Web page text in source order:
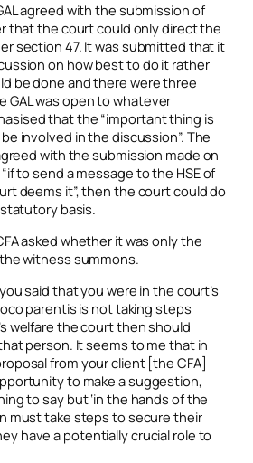
agreed with the submission of
that the court could only direct the
section 47. It was submitted that it
on how best to do it rather
be done and there were three
GAL was open to whatever
that the “important thing is
involved in the discussion”. The
with the submission made on
to send a message to the HSE of
deems it”, then the court could do
basis.
asked whether it was only the
witness summons.
said that you were in the court’s
parentisis not taking steps
welfare the court then should
person. It seems to me that in
from your client [the CFA]
to make a suggestion,
to say but ‘in the hands of the
must take steps to secure their
have a potentially crucial role to